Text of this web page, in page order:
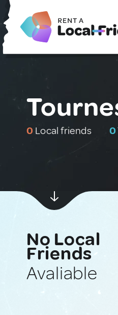
0 Local friends 0
No Local
Friends
Avaliable